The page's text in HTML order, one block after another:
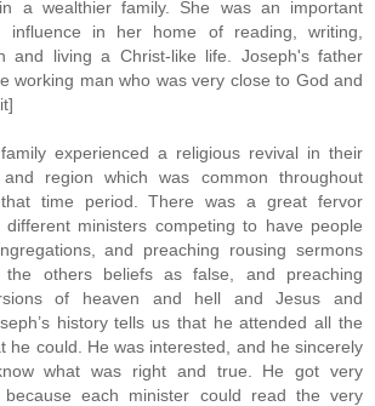
a wealthier family. She was an important
influence in her home of reading, writing,
and living a Christ-like life. Joseph's father
working man who was very close to God and
experienced a religious revival in their
region which was common throughout
time period. There was a great fervor
different ministers competing to have people
and preaching rousing sermons
the others beliefs as false, and preaching
of heaven and hell and Jesus and
history tells us that he attended all the
he could. He was interested, and he sincerely
what was right and true. He got very
because each minister could read the very